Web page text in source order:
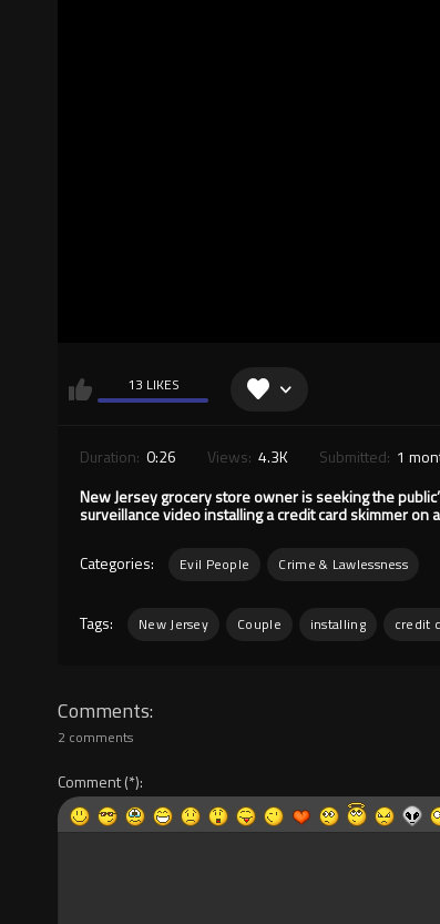
13 LIKES
Duration: 0:26 Views: 4.3K Submitted: 1
New Jersey grocery store owner is seeking the
surveillance video installing a credit card skimmer on
Categories: Evil People Crime & Lawlessness
Tags: New Jersey Couple installing credit
Comments
2 comments
Comment